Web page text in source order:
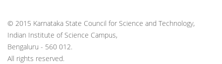
© 2015 Karnataka State Council for Science and Technology,
Indian Institute of Science Campus,
Bengaluru - 560 012.
All rights reserved.